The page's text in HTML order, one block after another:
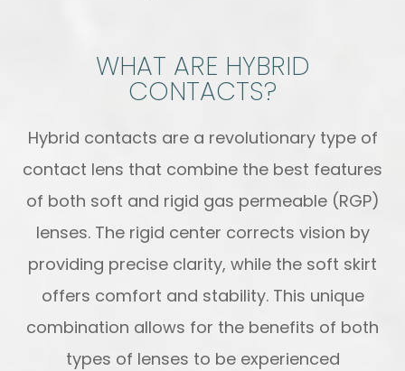
WHAT ARE HYBRID
CONTACTS?
Hybrid contacts are a revolutionary type of
contact lens that combine the best features
of both soft and rigid gas permeable (RGP)
lenses. The rigid center corrects vision by
providing precise clarity, while the soft skirt
offers comfort and stability. This unique
combination allows for the benefits of both
types of lenses to be experienced